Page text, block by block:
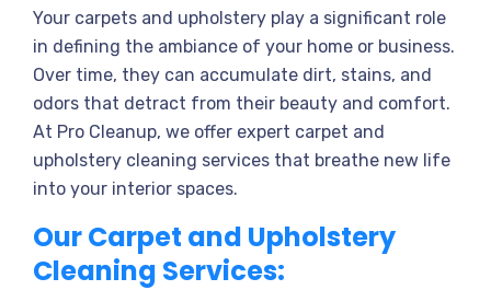
Your carpets and upholstery play a significant role
in defining the ambiance of your home or business.
Over time, they can accumulate dirt, stains, and
odors that detract from their beauty and comfort.
At Pro Cleanup, we offer expert carpet and
upholstery cleaning services that breathe new life
into your interior spaces.
Our Carpet and Upholstery
Cleaning Services: